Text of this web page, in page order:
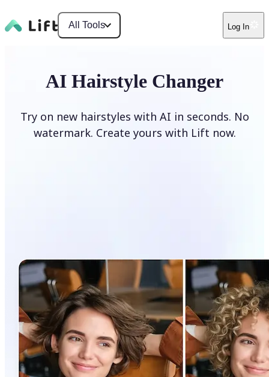
All Tools Log In
AI Hairstyle Changer
Try on new hairstyles with AI in seconds. No
watermark. Create yours with Lift now.